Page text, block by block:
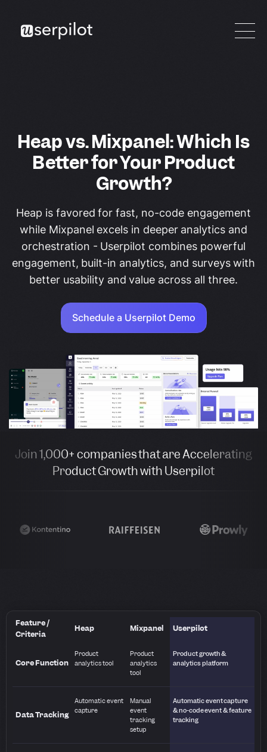
Heap vs. Mixpanel: Which Is
Better for Your Product
Growth?
Heap is favored for fast, no-code engagement
while Mixpanel excels in deeper analytics and
orchestration - Userpilot combines powerful
engagement, built-in analytics, and surveys with
better usability and value across all three.
Schedule a Userpilot Demo
Join 1,000+ companies that are Accelerating
Product Growth with Userpilot
Feature /
Criteria
Heap Mixpanel Userpilot
Core Function
Product
analytics tool
Product
analytics
tool
Product growth &
analytics platform
Data Tracking
Automatic event
capture
Manual
event
tracking
setup
Automatic event capture
& no-code event & feature
tracking